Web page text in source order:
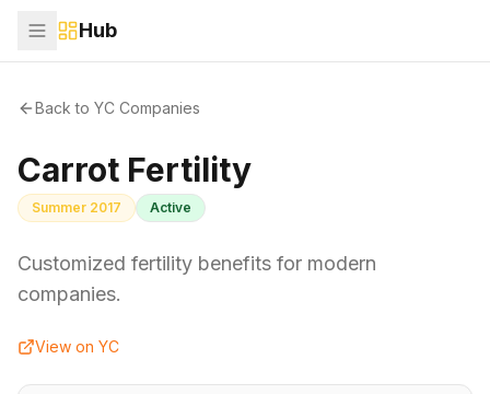
Hub
Back to YC Companies
Carrot Fertility
Summer 2017 Active
Customized fertility benefits for modern
companies.
View on YC